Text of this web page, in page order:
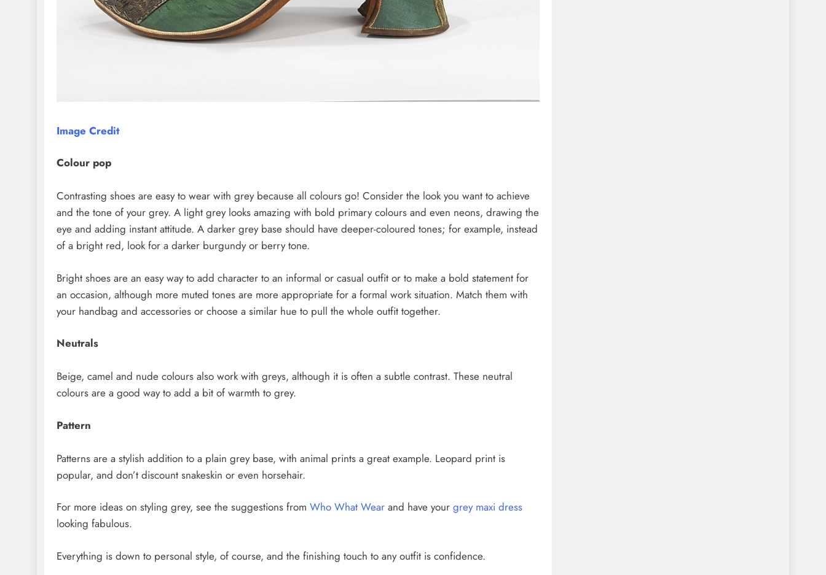
Image Credit
Colour pop
Contrasting shoes are easy to wear with grey because all colours go! Consider the look you want to achieve
and the tone of your grey. A light grey looks amazing with bold primary colours and even neons, drawing the
eye and adding instant attitude. A darker grey base should have deeper-coloured tones; for example, instead
of a bright red, look for a darker burgundy or berry tone.
Bright shoes are an easy way to add character to an informal or casual outfit or to make a bold statement for
an occasion, although more muted tones are more appropriate for a formal work situation. Match them with
your handbag and accessories or choose a similar hue to pull the whole outfit together.
Neutrals
Beige, camel and nude colours also work with greys, although it is often a subtle contrast. These neutral
colours are a good way to add a bit of warmth to grey.
Pattern
Patterns are a stylish addition to a plain grey base, with animal prints a great example. Leopard print is
popular, and don’t discount snakeskin or even horsehair.
For more ideas on styling grey, see the suggestions from Who What Wear and have your grey maxi dress
looking fabulous.
Everything is down to personal style, of course, and the finishing touch to any outfit is confidence.